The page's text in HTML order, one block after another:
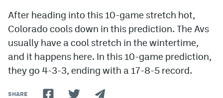
After heading into this 10-game stretch hot,
Colorado cools down in this prediction. The Avs
usually have a cool stretch in the wintertime,
and it happens here. In this 10-game prediction,
they go 4-3-3, ending with a 17-8-5 record.
SHARE